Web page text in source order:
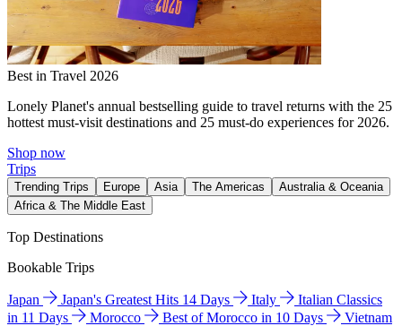
Best in Travel 2026
Lonely Planet's annual bestselling guide to travel returns with the 25
hottest must-visit destinations and 25 must-do experiences for 2026.
Shop now
Trips
Trending Trips Europe Asia The Americas
Australia & Oceania
Africa & The Middle East
Top Destinations
Bookable Trips
Japan Japan's Greatest Hits 14 Days Italy
Italian Classics
in 11 Days
Morocco Best of Morocco in 10 Days
Vietnam